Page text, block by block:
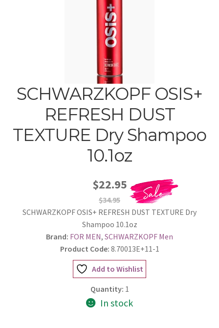
SCHWARZKOPF OSIS+
REFRESH DUST
TEXTURE Dry Shampoo
10.1oz
$22.95
$34.95
SCHWARZKOPF OSIS+ REFRESH DUST TEXTURE Dry
Shampoo 10.1oz
Brand: FOR MEN, SCHWARZKOPF Men
Product Code: 8.70013E+11-1
Add to Wishlist
Quantity: 1
In stock